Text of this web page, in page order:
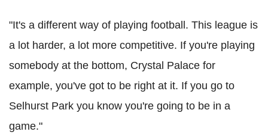
"It's a different way of playing football. This league is
a lot harder, a lot more competitive. If you're playing
somebody at the bottom, Crystal Palace for
example, you've got to be right at it. If you go to
Selhurst Park you know you're going to be in a
game."